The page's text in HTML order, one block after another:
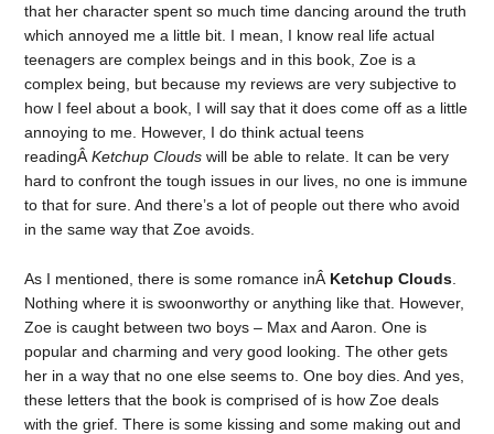
that her character spent so much time dancing around the truth
which annoyed me a little bit. I mean, I know real life actual
teenagers are complex beings and in this book, Zoe is a
complex being, but because my reviews are very subjective to
how I feel about a book, I will say that it does come off as a little
annoying to me. However, I do think actual teens
readingÂKetchup Clouds will be able to relate. It can be very
hard to confront the tough issues in our lives, no one is immune
to that for sure. And there’s a lot of people out there who avoid
in the same way that Zoe avoids.
As I mentioned, there is some romance inÂ Ketchup Clouds
Nothing where it is swoonworthy or anything like that. However,
Zoe is caught between two boys – Max and Aaron. One is
popular and charming and very good looking. The other gets
her in a way that no one else seems to. One boy dies. And yes,
these letters that the book is comprised of is how Zoe deals
with the grief. There is some kissing and some making out and